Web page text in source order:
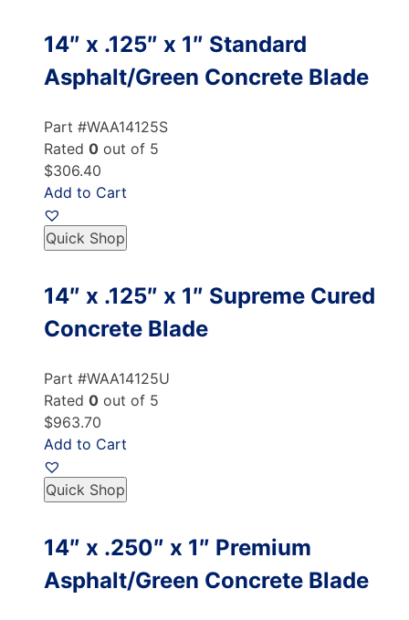
14″ x .125″ x 1″ Standard
Asphalt/Green Concrete Blade
Part #WAA14125S
Rated 0 out of 5
$306.40
Add to Cart
Quick Shop
14″ x .125″ x 1″ Supreme Cured
Concrete Blade
Part #WAA14125U
Rated 0 out of 5
$963.70
Add to Cart
Quick Shop
14″ x .250″ x 1″ Premium
Asphalt/Green Concrete Blade